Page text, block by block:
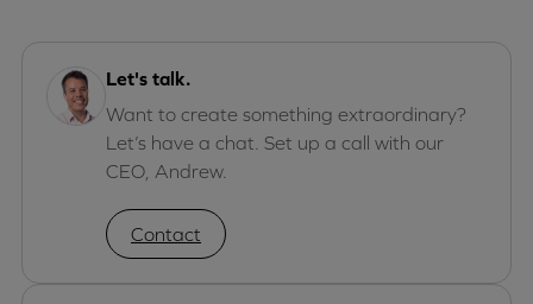
Let's talk.
Want to create something extraordinary?
Let’s have a chat. Set up a call with our
CEO, Andrew.
Contact